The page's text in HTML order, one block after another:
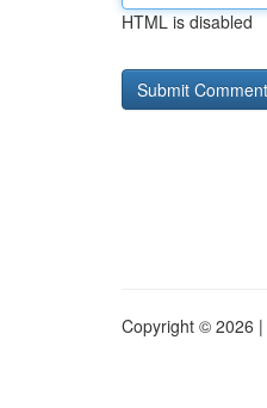
HTML is disabled
Copyright © 2026 |